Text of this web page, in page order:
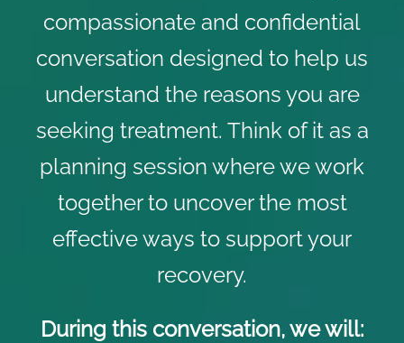
compassionate and confidential
conversation designed to help us
understand the reasons you are
seeking treatment. Think of it as a
planning session where we work
together to uncover the most
effective ways to support your
recovery.
During this conversation, we will: